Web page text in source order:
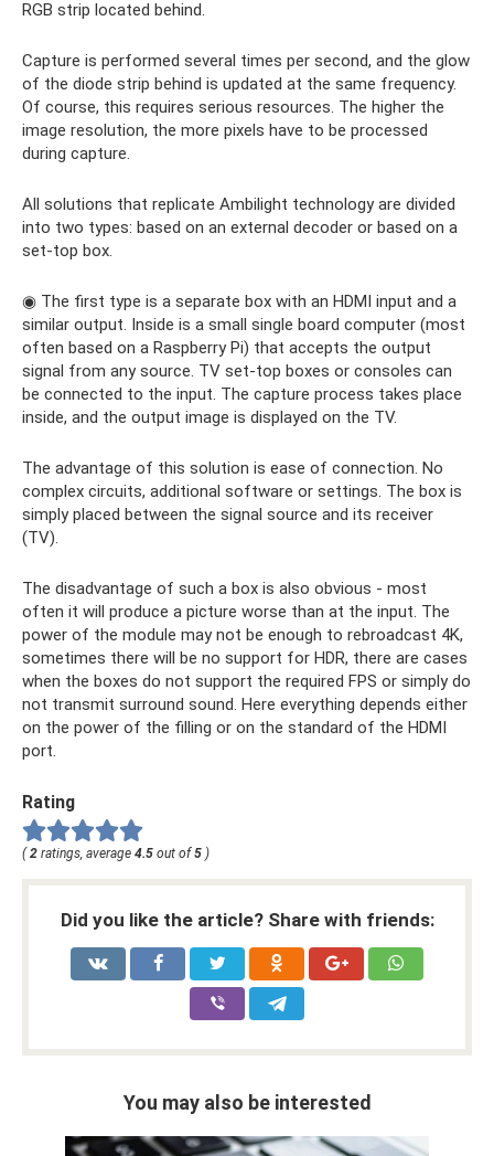
RGB strip located behind.
Capture is performed several times per second, and the glow
of the diode strip behind is updated at the same frequency.
Of course, this requires serious resources. The higher the
image resolution, the more pixels have to be processed
during capture.
All solutions that replicate Ambilight technology are divided
into two types: based on an external decoder or based on a
set-top box.
◉ The first type is a separate box with an HDMI input and a
similar output. Inside is a small single board computer (most
often based on a Raspberry Pi) that accepts the output
signal from any source. TV set-top boxes or consoles can
be connected to the input. The capture process takes place
inside, and the output image is displayed on the TV.
The advantage of this solution is ease of connection. No
complex circuits, additional software or settings. The box is
simply placed between the signal source and its receiver
(TV).
The disadvantage of such a box is also obvious - most
often it will produce a picture worse than at the input. The
power of the module may not be enough to rebroadcast 4K,
sometimes there will be no support for HDR, there are cases
when the boxes do not support the required FPS or simply do
not transmit surround sound. Here everything depends either
on the power of the filling or on the standard of the HDMI
port.
Rating
( 2 ratings, average 4.5 out of 5 )
Did you like the article? Share with friends:
You may also be interested